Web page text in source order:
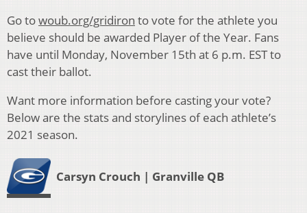
Go towoub.org/gridiron to vote for the athlete you
believe should be awarded Player of the Year. Fans
have until Monday, November 15th at 6 p.m. EST to
cast their ballot.
Want more information before casting your vote?
Below are the stats and storylines of each athlete’s
2021 season.
Carsyn Crouch | Granville QB